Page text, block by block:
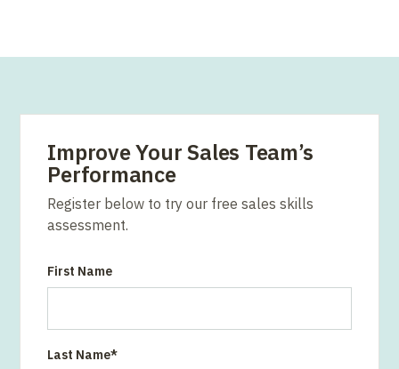
Improve Your Sales Team’s
Performance
Register below to try our free sales skills
assessment.
First Name
Last Name*